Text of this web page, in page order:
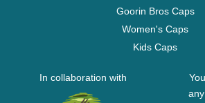
Goorin Bros Caps
Women's Caps
Kids Caps
In collaboration with